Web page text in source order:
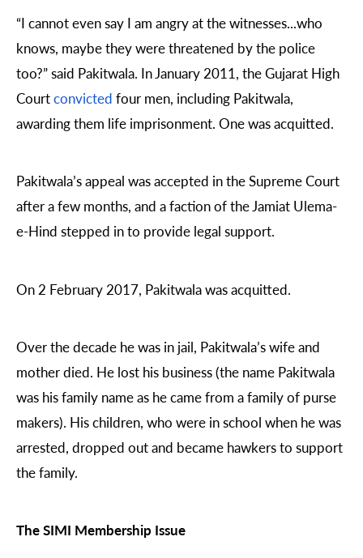
“I cannot even say I am angry at the witnesses...who
knows, maybe they were threatened by the police
too?” said Pakitwala. In January 2011, the Gujarat High
Courtconvicted four men, including Pakitwala,
awarding them life imprisonment. One was acquitted.
Pakitwala’s appeal was accepted in the Supreme Court
after a few months, and a faction of the Jamiat Ulema-
e-Hind stepped in to provide legal support.
On 2 February 2017, Pakitwala was acquitted.
Over the decade he was in jail, Pakitwala’s wife and
mother died. He lost his business (the name Pakitwala
was his family name as he came from a family of purse
makers). His children, who were in school when he was
arrested, dropped out and became hawkers to support
the family.
The SIMI Membership Issue